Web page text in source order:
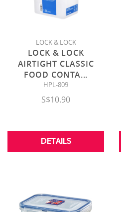
LOCK & LOCK
LOCK & LOCK
AIRTIGHT CLASSIC
FOOD CONTA...
HPL-809
S$10.90
DETAILS